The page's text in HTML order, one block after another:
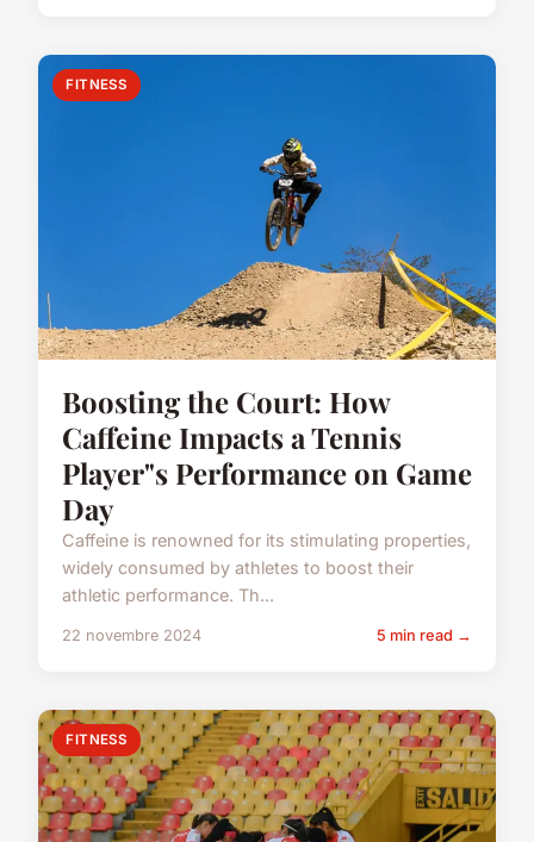
FITNESS
Boosting the Court: How
Caffeine Impacts a Tennis
Player"s Performance on Game
Day
Caffeine is renowned for its stimulating properties,
widely consumed by athletes to boost their
athletic performance. Th...
22 novembre 2024 5 min read →
FITNESS